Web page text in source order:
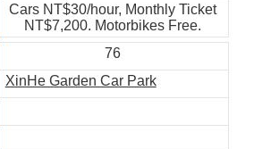
Cars NT$30/hour, Monthly Ticket
NT$7,200. Motorbikes Free.
76
XinHe Garden Car Park